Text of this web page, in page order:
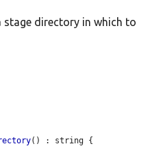
stage directory in which to
() : string {